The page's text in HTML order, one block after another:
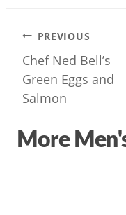
Post
navigation
PREVIOUS
Chef Ned Bell’s
Green Eggs and
Salmon
More